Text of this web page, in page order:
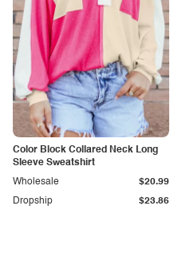
Color Block Collared Neck Long
Sleeve Sweatshirt
Dropship $23.86
Wholesale $20.99